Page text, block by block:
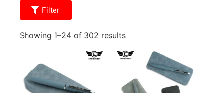
Filter
Showing 1–24 of 302 results